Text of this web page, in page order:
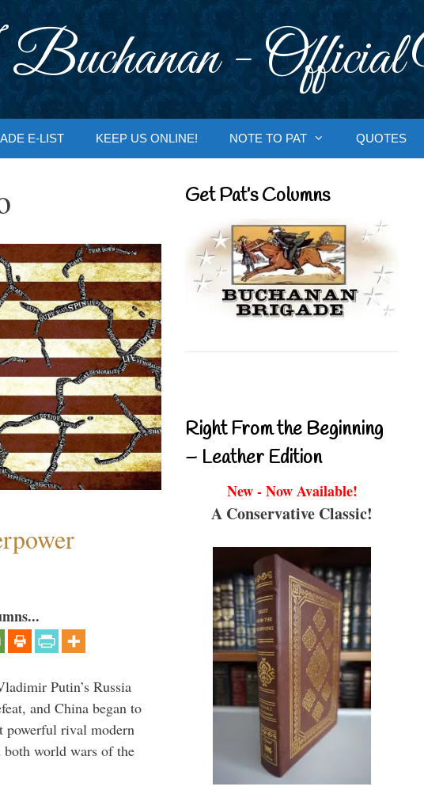
- Official
E-LIST KEEP US ONLINE! NOTE TO PAT QUOTES
Putin’s Russia
and China began to
powerful rival modern
both world wars of the
Get Pat’s Columns
Right From the Beginning
– Leather Edition
New - Now Available!
A Conservative Classic!